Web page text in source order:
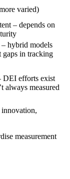
varied)
– depends on
hybrid models
gaps in tracking
DEI efforts exist
always measured
innovation,
measurement